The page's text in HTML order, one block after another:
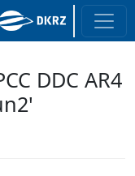
DDC AR4